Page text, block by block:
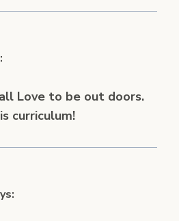
Love to be out doors.
curriculum!